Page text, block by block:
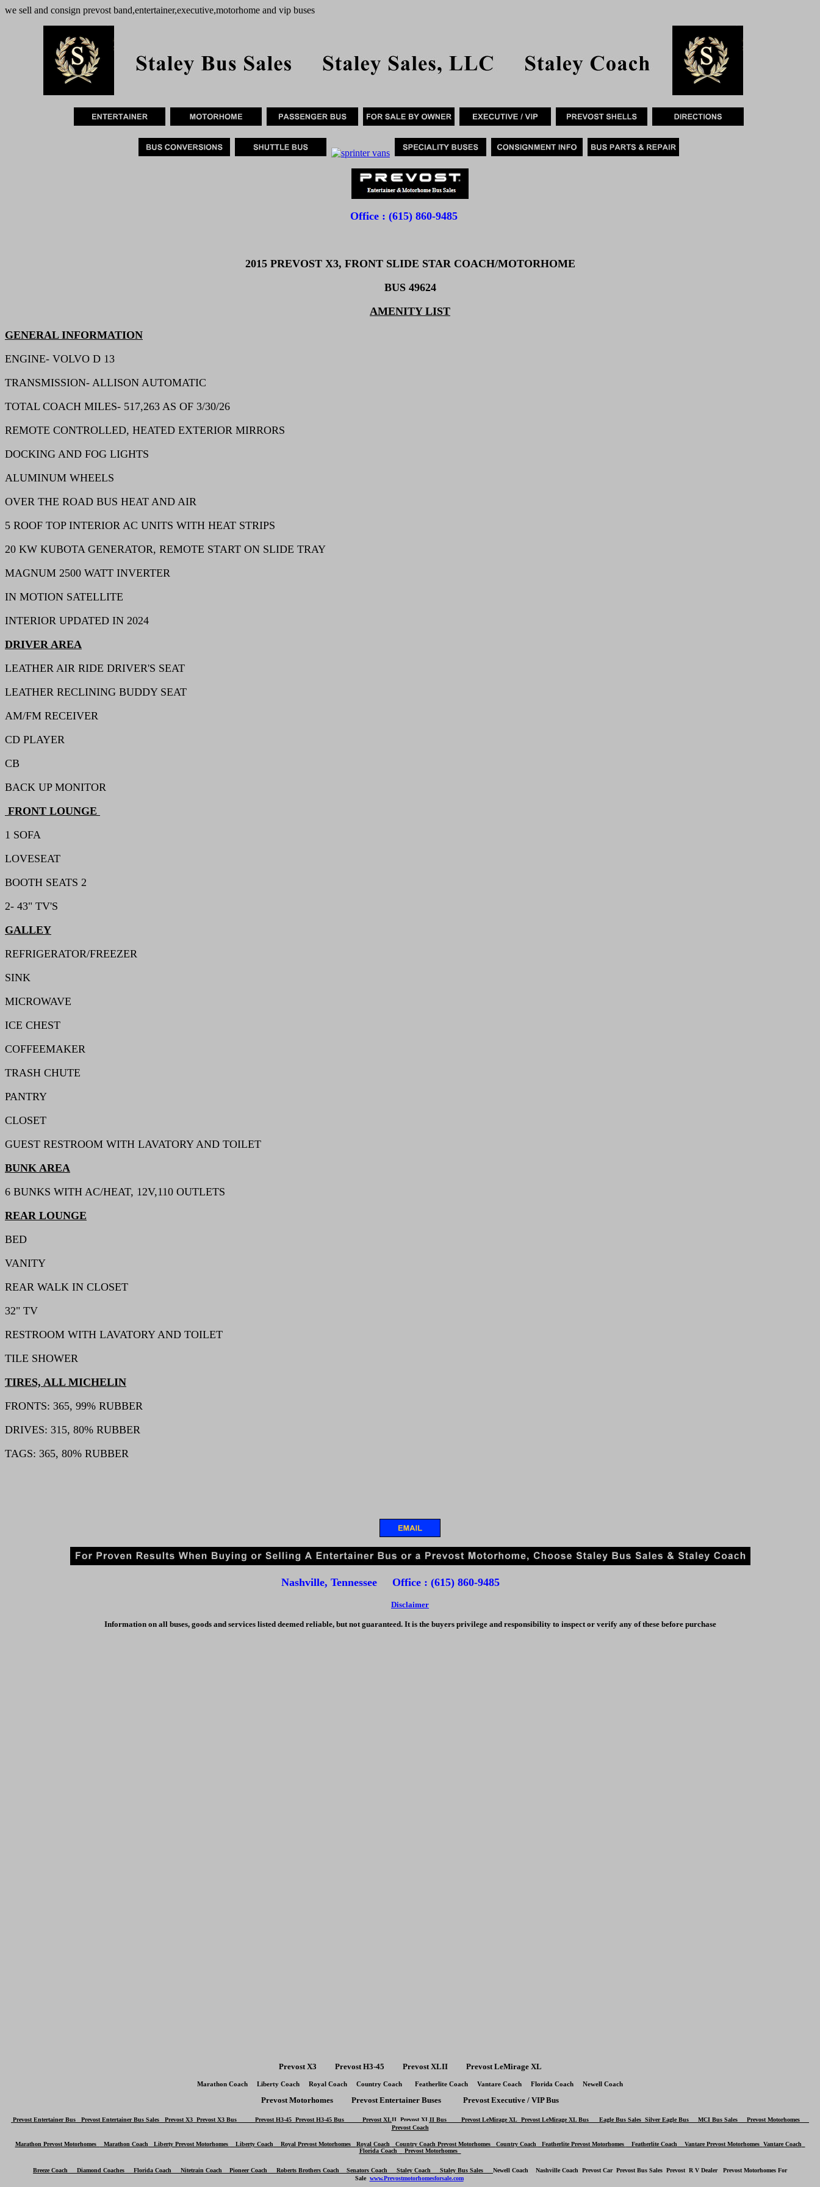
we sell and consign prevost band,entertainer,executive,motorhome and vip buses
Office : (615) 860-9485
2015 PREVOST X3, FRONT SLIDE STAR COACH/MOTORHOME
BUS 49624
AMENITY LIST
GENERAL INFORMATION
ENGINE- VOLVO D 13
TRANSMISSION- ALLISON AUTOMATIC
TOTAL COACH MILES- 517,263 AS OF 3/30/26
REMOTE CONTROLLED, HEATED EXTERIOR MIRRORS
DOCKING AND FOG LIGHTS
ALUMINUM WHEELS
OVER THE ROAD BUS HEAT AND AIR
5 ROOF TOP INTERIOR AC UNITS WITH HEAT STRIPS
20 KW KUBOTA GENERATOR, REMOTE START ON SLIDE TRAY
MAGNUM 2500 WATT INVERTER
IN MOTION SATELLITE
INTERIOR UPDATED IN 2024
DRIVER AREA
LEATHER AIR RIDE DRIVER'S SEAT
LEATHER RECLINING BUDDY SEAT
AM/FM RECEIVER
CD PLAYER
CB
BACK UP MONITOR
FRONT LOUNGE
1 SOFA
LOVESEAT
BOOTH SEATS 2
2- 43" TV'S
GALLEY
REFRIGERATOR/FREEZER
SINK
MICROWAVE
ICE CHEST
COFFEEMAKER
TRASH CHUTE
PANTRY
CLOSET
GUEST RESTROOM WITH LAVATORY AND TOILET
BUNK AREA
6 BUNKS WITH AC/HEAT, 12V,110 OUTLETS
REAR LOUNGE
BED
VANITY
REAR WALK IN CLOSET
32" TV
RESTROOM WITH LAVATORY AND TOILET
TILE SHOWER
TIRES, ALL MICHELIN
FRONTS: 365, 99% RUBBER
DRIVES: 315, 80% RUBBER
TAGS: 365, 80% RUBBER
Nashville, Tennessee Office : (615) 860-9485
Disclaimer
Information on all buses, goods and services listed deemed reliable, but not guaranteed. It is the buyers privilege and responsibility to inspect or verify any of these before purchase
Prevost X3 Prevost H3-45 Prevost XLII Prevost LeMirage XL
Marathon Coach Liberty Coach Royal Coach Country Coach Featherlite Coach Vantare Coach Florida Coach Newell Coach
Prevost Motorhomes Prevost Entertainer Buses Prevost Executive / VIP Bus
Prevost Entertainer Bus Prevost Entertainer Bus Sales Prevost X3 Prevost X3 Bus Prevost H3-45 Prevost H3-45 Bus Prevost XLII Prevost XLII Bus Prevost LeMirage XL Prevost LeMirage XL Bus Eagle Bus Sales Silver Eagle Bus MCI Bus Sales Prevost Motorhomes
Prevost Coach
Marathon Prevost Motorhomes Marathon CoachLiberty Prevost Motorhomes Liberty CoachRoyal Prevost Motorhomes Royal Coach Country Coach Prevost Motorhomes Country Coach Featherlite Prevost Motorhomes Featherlite CoachVantare Prevost Motorhomes Vantare Coach
Florida Coach
Prevost Motorhomes
Breeze Coach Diamond Coaches Florida Coach Nitetrain Coach Pioneer Coach Roberts Brothers Coach Senators Coach Staley Coach Staley Bus Sales Newell Coach
Nashville Coach Prevost Car Prevost Bus Sales Prevost R V Dealer Prevost Motorhomes For
Sale www.Prevostmotorhomesforsale.com